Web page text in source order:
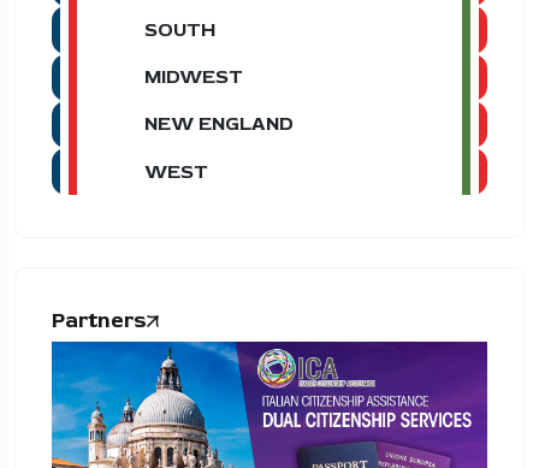
SOUTH
MIDWEST
NEW ENGLAND
WEST
Partners